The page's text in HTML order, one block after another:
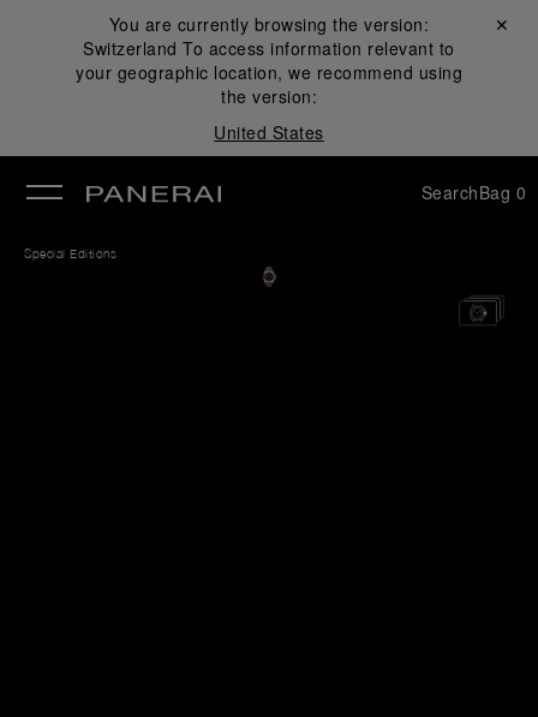
You are currently browsing the version:
Switzerland To access information relevant to
your geographic location, we recommend using
the version:
United States
Close ✕
SearchBag 0
Special Editions